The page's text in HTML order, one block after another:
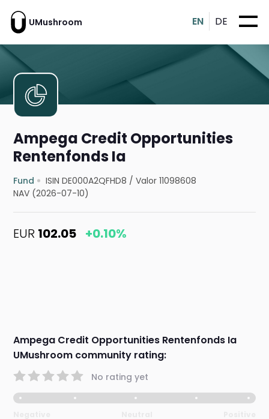
UMushroom EN DE
Ampega Credit Opportunities
Rentenfonds Ia
Fund ISIN DE000A2QFHD8 /Valor 11098608
NAV (2026-07-10)
EUR 102.05 +0.10%
Ampega Credit Opportunities Rentenfonds Ia
UMushroom community rating:
No rating yet